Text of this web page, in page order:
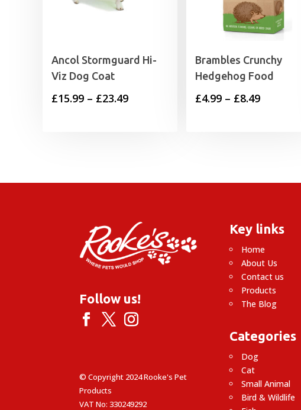
Ancol Stormguard Hi-
Viz Dog Coat
£15.99 – £23.49Price
Brambles Crunchy
Hedgehog Food
£4.99 – £8.49Price
Follow us!
© Copyright 2024 Rooke's Pet
Products
VAT No: 330249292
Key links
Home
About Us
Contact us
Products
The Blog
Categories
Dog
Cat
Small Animal
Bird & Wildlife